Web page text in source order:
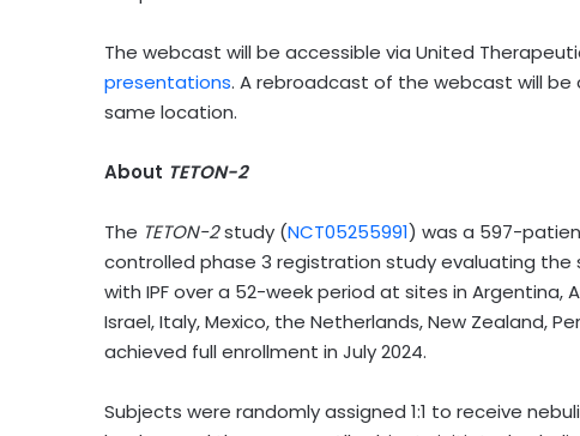
The webcast will be accessible via United
presentations. A rebroadcast of the webcast will
same location.
About TETON-2
The TETON-2study (NCT05255991) was a 597-
controlled phase 3 registration study evaluating
with IPF over a 52-week period at sites in Argentina,
Israel, Italy, Mexico, the Netherlands, New Zealand,
achieved full enrollment in July 2024.
Subjects were randomly assigned 1:1 to receive